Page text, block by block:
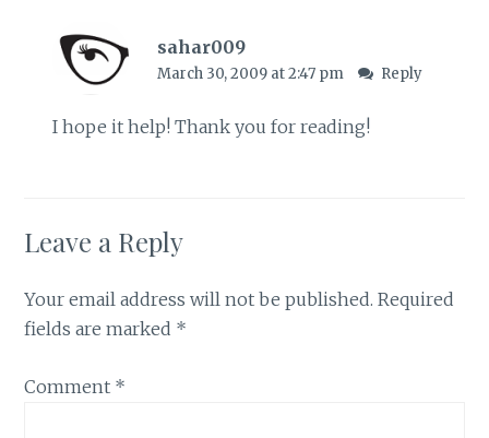
sahar009
March 30, 2009 at 2:47 pm Reply
I hope it help! Thank you for reading!
Leave a Reply
Your email address will not be published. Required
fields are marked *
Comment *